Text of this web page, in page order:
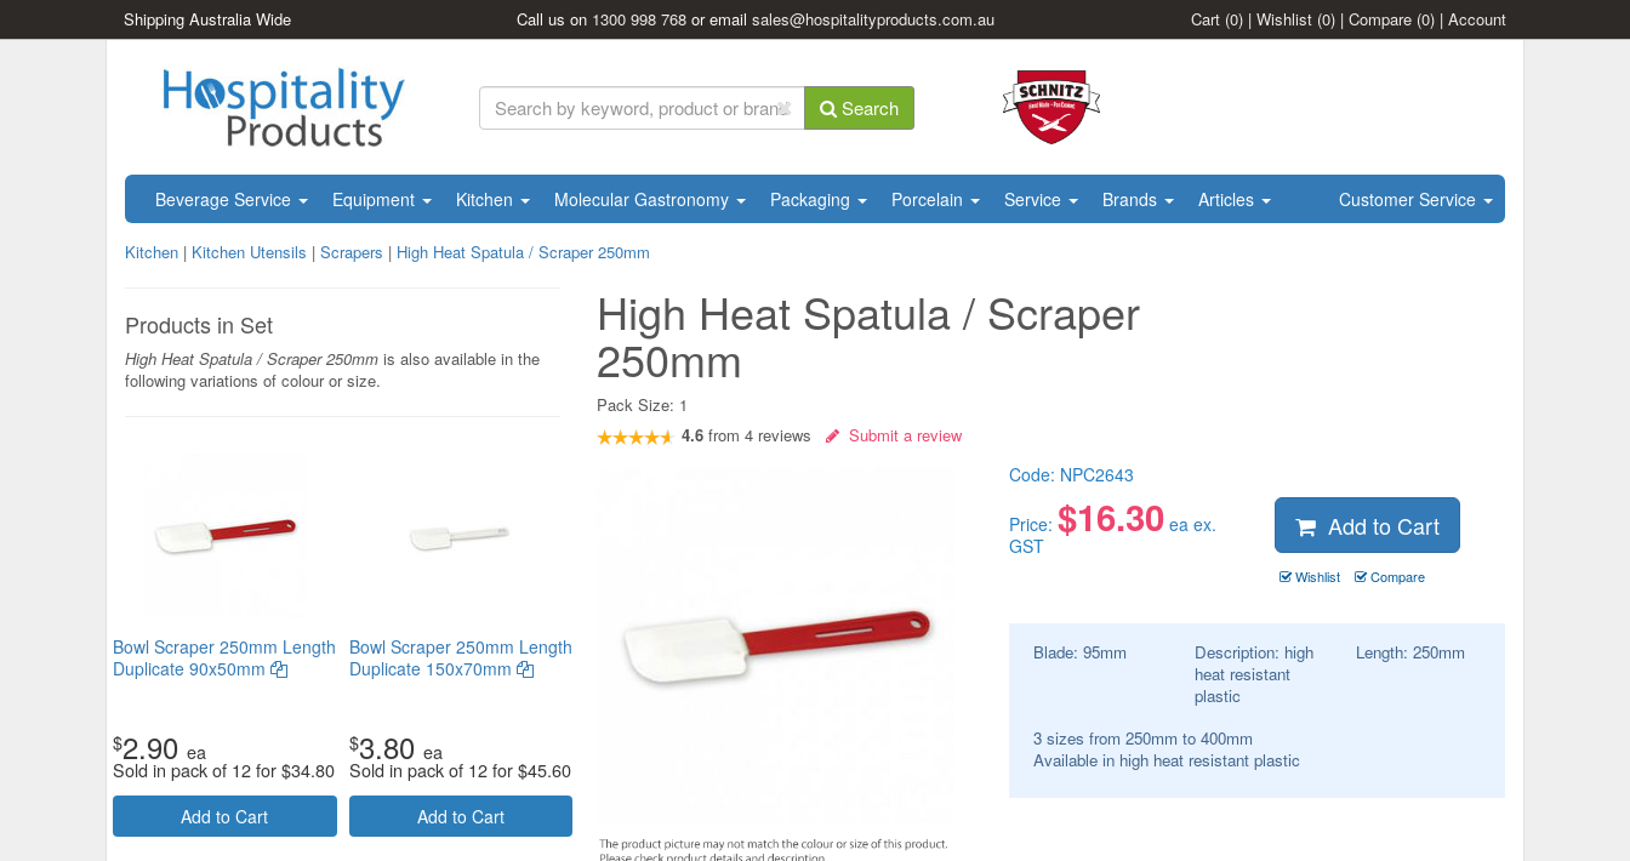
Shipping Australia Wide Call us on 1300 998 768 or emailsales@hospitalityproducts.com.au Cart (0) | Wishlist (0) | Compare (0) | Account
Search
Beverage Service Equipment Kitchen Molecular Gastronomy Packaging Porcelain Service Brands Articles Customer Service
Kitchen | Kitchen Utensils | Scrapers | High Heat Spatula / Scraper 250mm
Products in Set
High Heat Spatula / Scraper 250mm is also available in the
following variations of colour or size.
Bowl Scraper 250mm Length
Duplicate 90x50mm
$2.90 ea
Sold in pack of 12 for$34.80
Add to Cart
Bowl Scraper 250mm Length
Duplicate 150x70mm
$3.80 ea
Sold in pack of 12 for$45.60
Add to Cart
High Heat Spatula / Scraper
250mm
Pack Size: 1
4.6 from4 reviews Submit a review
Code: NPC2643
Price: $16.30ea ex.
GST
Add to Cart
Wishlist Compare
Blade: 95mm Description: high
heat resistant
plastic
Length: 250mm
3 sizes from 250mm to 400mm
Available in high heat resistant plastic